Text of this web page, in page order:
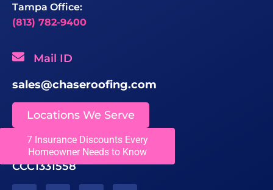
7 Insurance Discounts Every
Homeowner Needs to Know
Tampa Office:
(813) 782-9400
Mail ID
sales@chaseroofing.com
Locations We Serve
Licenses
CCC1331558